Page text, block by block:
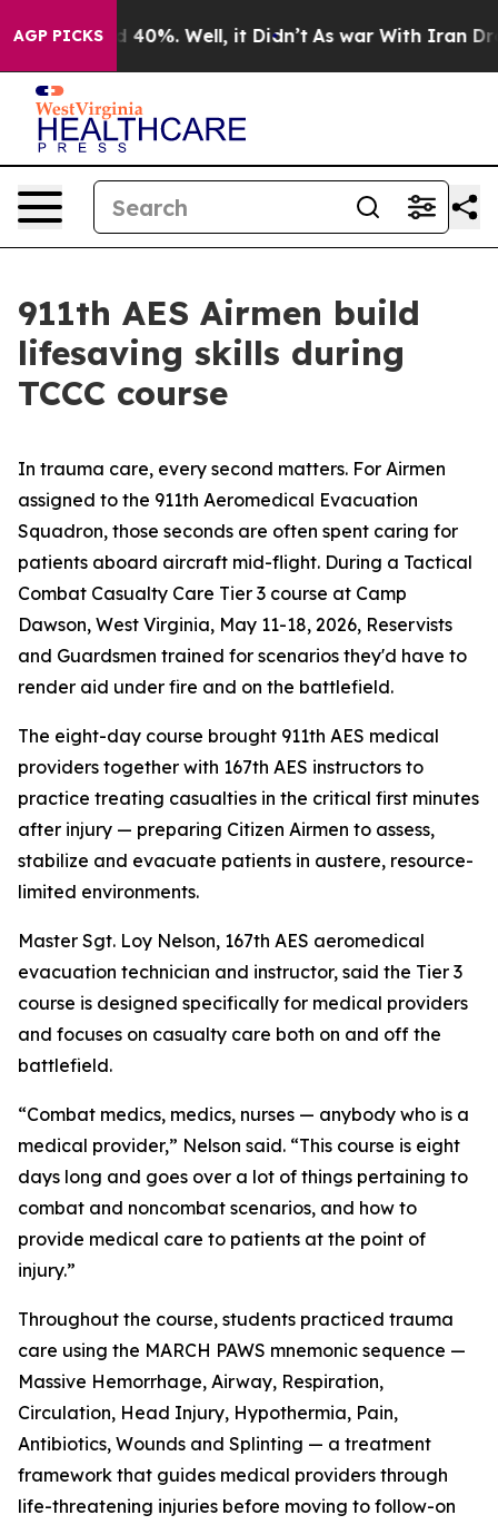
AGP PICKS
Around 40%. Well, it Didn’t As war With Iran Drove
911th AES Airmen build
lifesaving skills during
TCCC course
In trauma care, every second matters. For Airmen
assigned to the 911th Aeromedical Evacuation
Squadron, those seconds are often spent caring for
patients aboard aircraft mid-flight. During a Tactical
Combat Casualty Care Tier 3 course at Camp
Dawson, West Virginia, May 11-18, 2026, Reservists
and Guardsmen trained for scenarios they'd have to
render aid under fire and on the battlefield.
The eight-day course brought 911th AES medical
providers together with 167th AES instructors to
practice treating casualties in the critical first minutes
after injury — preparing Citizen Airmen to assess,
stabilize and evacuate patients in austere, resource-
limited environments.
Master Sgt. Loy Nelson, 167th AES aeromedical
evacuation technician and instructor, said the Tier 3
course is designed specifically for medical providers
and focuses on casualty care both on and off the
battlefield.
“Combat medics, medics, nurses — anybody who is a
medical provider,” Nelson said. “This course is eight
days long and goes over a lot of things pertaining to
combat and noncombat scenarios, and how to
provide medical care to patients at the point of
injury.”
Throughout the course, students practiced trauma
care using the MARCH PAWS mnemonic sequence —
Massive Hemorrhage, Airway, Respiration,
Circulation, Head Injury, Hypothermia, Pain,
Antibiotics, Wounds and Splinting — a treatment
framework that guides medical providers through
life-threatening injuries before moving to follow-on